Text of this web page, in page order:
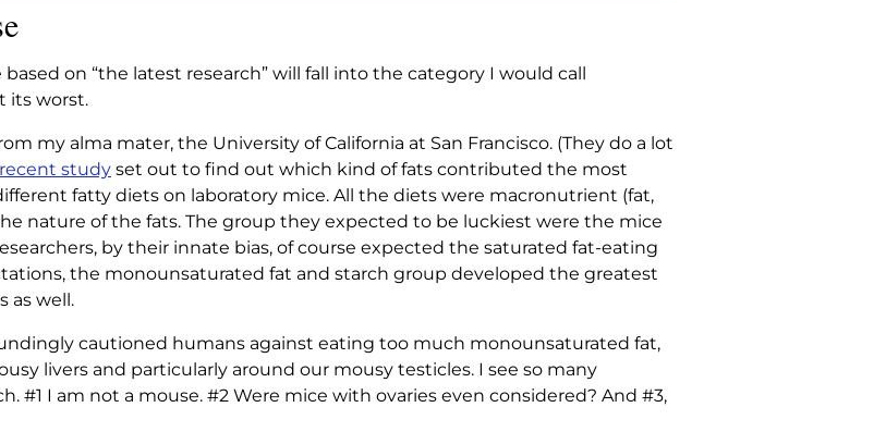
on “the latest research” will fall into the category I would call
its worst.
my alma mater, the University of California at San Francisco. (They do a lot
recent study set out to find out which kind of fats contributed the most
fatty diets on laboratory mice. All the diets were macronutrient (fat,
nature of the fats. The group they expected to be luckiest were the mice
by their innate bias, of course expected the saturated fat-eating
the monounsaturated fat and starch group developed the greatest
as well.
cautioned humans against eating too much monounsaturated fat,
livers and particularly around our mousy testicles. I see so many
#1 I am not a mouse. #2 Were mice with ovaries even considered? And #3,